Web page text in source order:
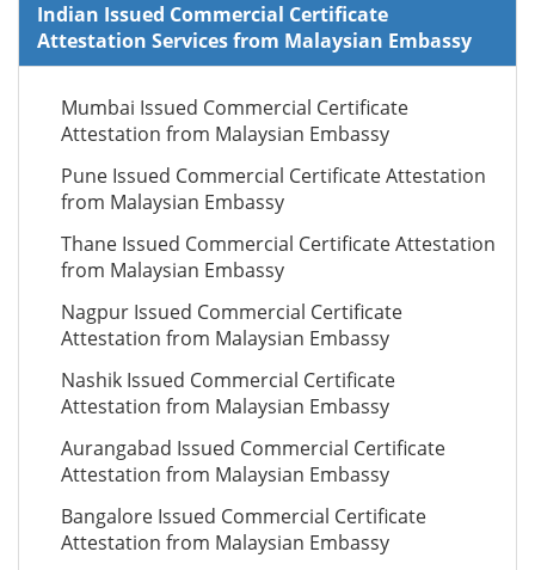
Indian Issued Commercial Certificate
Attestation Services from Malaysian Embassy
Mumbai Issued Commercial Certificate
Attestation from Malaysian Embassy
Pune Issued Commercial Certificate Attestation
from Malaysian Embassy
Thane Issued Commercial Certificate Attestation
from Malaysian Embassy
Nagpur Issued Commercial Certificate
Attestation from Malaysian Embassy
Nashik Issued Commercial Certificate
Attestation from Malaysian Embassy
Aurangabad Issued Commercial Certificate
Attestation from Malaysian Embassy
Bangalore Issued Commercial Certificate
Attestation from Malaysian Embassy